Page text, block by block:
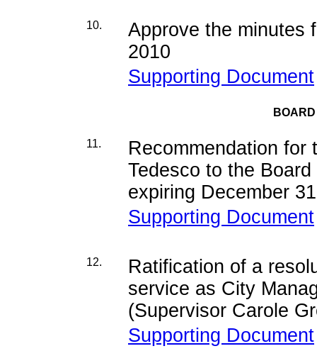
10.
Approve the minutes
2010
Supporting Document
11.
Recommendation for
Tedesco to the
expiring December
Supporting Document
12.
Ratification of a
service as City
(Supervisor Carole
Supporting Document